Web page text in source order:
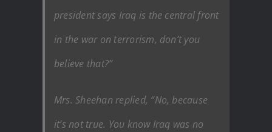
president says Iraq is the central front
in the war on terrorism, don’t you
believe that?”
Mrs. Sheehan replied, “No, because
it’s not true. You know Iraq was no